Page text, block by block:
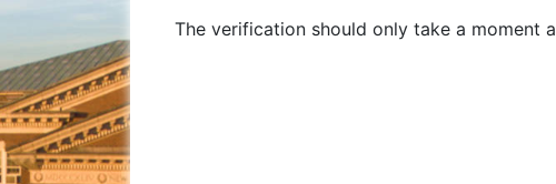
The verification should only take a moment